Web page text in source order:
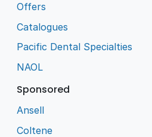
Offers
Catalogues
Pacific Dental Specialties
NAOL
Sponsored
Ansell
Coltene